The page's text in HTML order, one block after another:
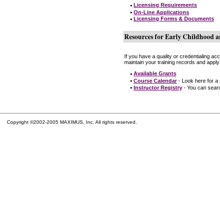
• Licensing Requirements
• On-Line Applications
• Licensing Forms & Documents
Resources for Early Childhood
If you have a quality or credentialing
maintain your training records and
• Available Grants
• Course Calendar- Look here for a
• Instructor Registry - You can
Copyright ©2002-2005 MAXIMUS, Inc. All rights reserved.